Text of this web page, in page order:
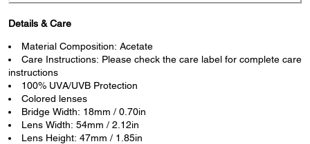
Details & Care
Material Composition: Acetate
Care Instructions: Please check the care label for complete care
instructions
100% UVA/UVB Protection
Colored lenses
Bridge Width: 18mm / 0.70in
Lens Width: 54mm / 2.12in
Lens Height: 47mm / 1.85in